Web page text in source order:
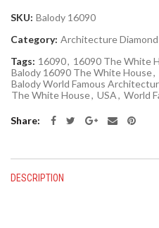
SKU: Balody 16090
Category: Architecture Diamond
Tags: 16090, 16090 The White
Balody 16090 The White House,
Balody World Famous
The White House, USA, World
Share
DESCRIPTION